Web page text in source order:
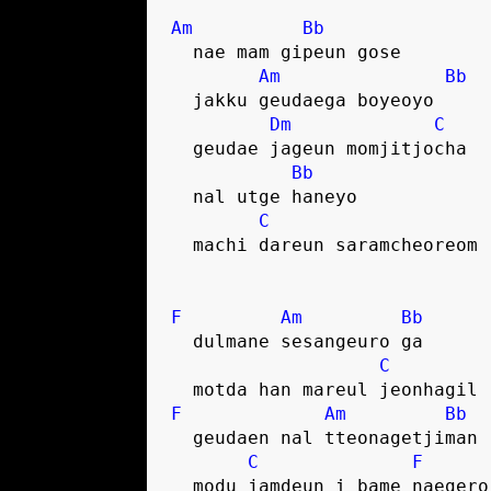
Am
Bb
  nae mam gipeun gose
Am
Bb
  jakku geudaega boyeoyo
Dm
C
  geudae jageun momjitjocha
Bb
  nal utge haneyo
C
  machi dareun saramcheoreom
F Am
Bb
  dulmane sesangeuro ga
C
  motda han mareul jeonhagil
F
Am
Bb
  geudaen nal tteonagetjiman
C
F
modu jamdeun i bame